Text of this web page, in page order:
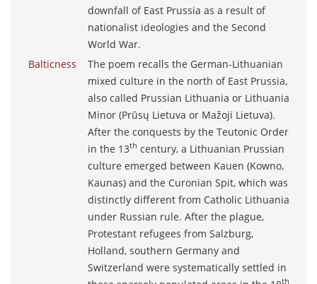
downfall of East Prussia as a result of
nationalist ideologies and the Second
World War.
Balticness
The poem recalls the German-Lithuanian
mixed culture in the north of East Prussia,
also called Prussian Lithuania or Lithuania
Minor (Prūsų Lietuva or Mažoji Lietuva).
After the conquests by the Teutonic Order
in the 13th century, a Lithuanian Prussian
culture emerged between Kauen (Kowno,
Kaunas) and the Curonian Spit, which was
distinctly different from Catholic Lithuania
under Russian rule. After the plague,
Protestant refugees from Salzburg,
Holland, southern Germany and
Switzerland were systematically settled in
th